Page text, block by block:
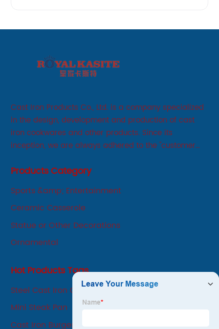
Cast Iron Products Co., Ltd. is a company specialized
in the design, development and production of cast
iron cookwares and other products. Since its
inception, we are always adhered to the "customer
adhere to the principle of integrity, innovation,
Products Category
Sports &amp; Entertainment
Ceramic Casserole
Statue or Other Decorations
Ornamental
Hot Products Tags
Steel Cast Iron Grill Pan
Mini Steak Pan
Cast Iron Burger Press